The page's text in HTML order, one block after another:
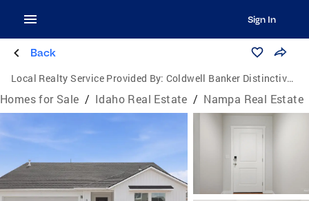
Sign In
Back
Local Realty Service Provided By: Coldwell Banker Distinctive Properties
Homes for Sale / Idaho Real Estate / Nampa Real Estate